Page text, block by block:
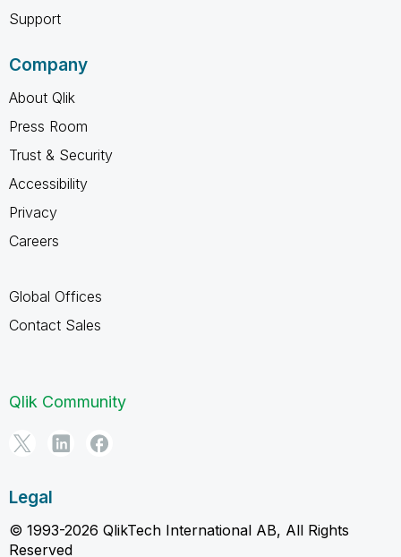
Support
Company
About Qlik
Press Room
Trust & Security
Accessibility
Privacy
Careers
Global Offices
Contact Sales
Qlik Community
Legal
© 1993-2026 QlikTech International AB, All Rights
Reserved